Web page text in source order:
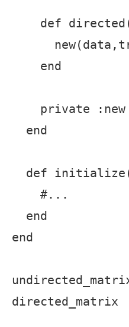
def
    end
    private :new
  end
def
    #...
  end
end